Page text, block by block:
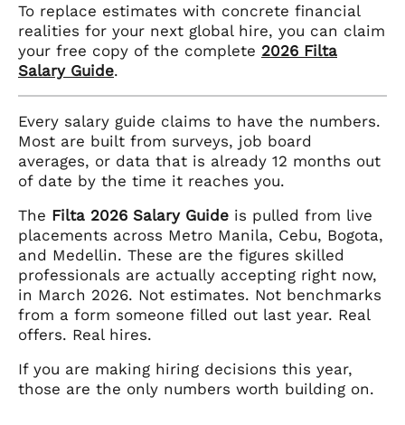
To replace estimates with concrete financial
realities for your next global hire, you can claim
your free copy of the complete 2026 Filta
Salary Guide.
Every salary guide claims to have the numbers.
Most are built from surveys, job board
averages, or data that is already 12 months out
of date by the time it reaches you.
The Filta 2026 Salary Guide is pulled from live
placements across Metro Manila, Cebu, Bogota,
and Medellin. These are the figures skilled
professionals are actually accepting right now,
in March 2026. Not estimates. Not benchmarks
from a form someone filled out last year. Real
offers. Real hires.
If you are making hiring decisions this year,
those are the only numbers worth building on.